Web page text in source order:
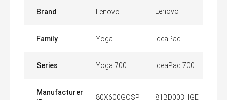
Brand Lenovo Lenovo
Family Yoga IdeaPad
Series Yoga 700 IdeaPad 700
Manufacturer
80X600GQSP 81BD003HGE